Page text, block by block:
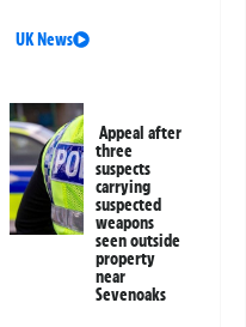
UK News
Appeal after
three
suspects
carrying
suspected
weapons
seen outside
property
near
Sevenoaks